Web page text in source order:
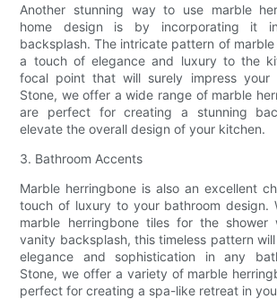
Another stunning way to use marble
home design is by incorporating it
backsplash. The intricate pattern of
a touch of elegance and luxury to the
focal point that will surely impress your
Stone, we offer a wide range of marble
are perfect for creating a stunning
elevate the overall design of your kitchen.
3. Bathroom Accents
Marble herringbone is also an excellent
touch of luxury to your bathroom design.
marble herringbone tiles for the shower
vanity backsplash, this timeless pattern
elegance and sophistication in any
Stone, we offer a variety of marble
perfect for creating a spa-like retreat in